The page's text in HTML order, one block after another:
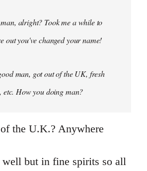
alright? Took me a while to
out you've changed your name!
man, got out of the UK, fresh
etc. How you doing man?
the U.K.? Anywhere
but in fine spirits so all